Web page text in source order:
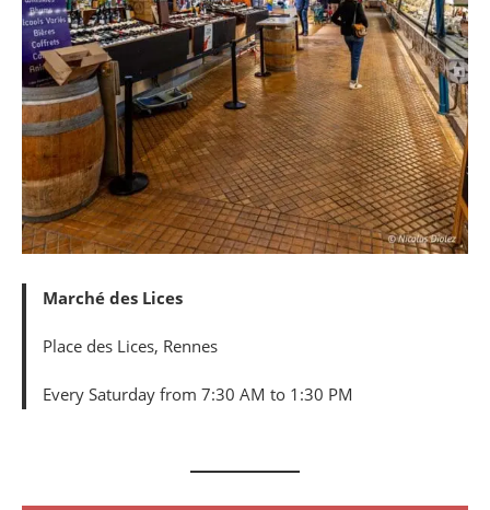
Marché des Lices
Place des Lices, Rennes
Every Saturday from 7:30 AM to 1:30 PM